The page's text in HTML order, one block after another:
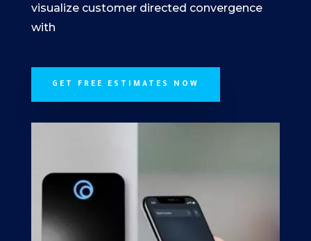
visualize customer directed convergence
with
GET FREE ESTIMATES NOW